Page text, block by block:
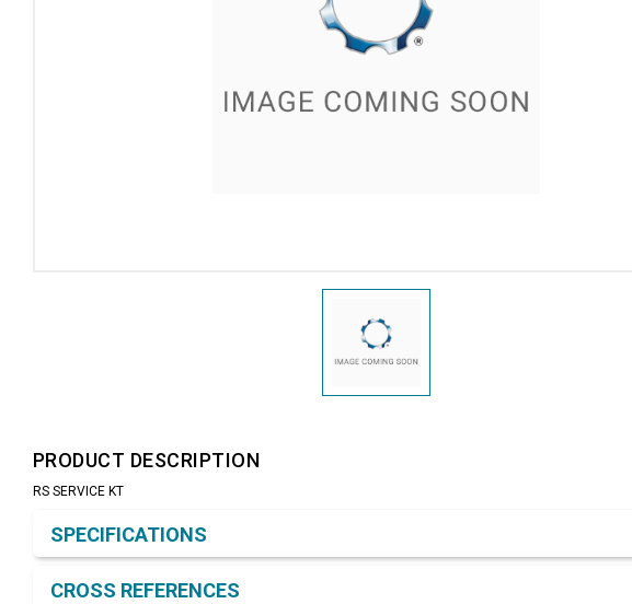
PRODUCT DESCRIPTION
RS SERVICE KT
SPECIFICATIONS
CROSS REFERENCES